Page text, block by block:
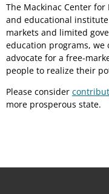
The Mackinac Center
and educational
markets and limited
education programs, we
advocate for a free-
people to realize their
Please consider
more prosperous state.